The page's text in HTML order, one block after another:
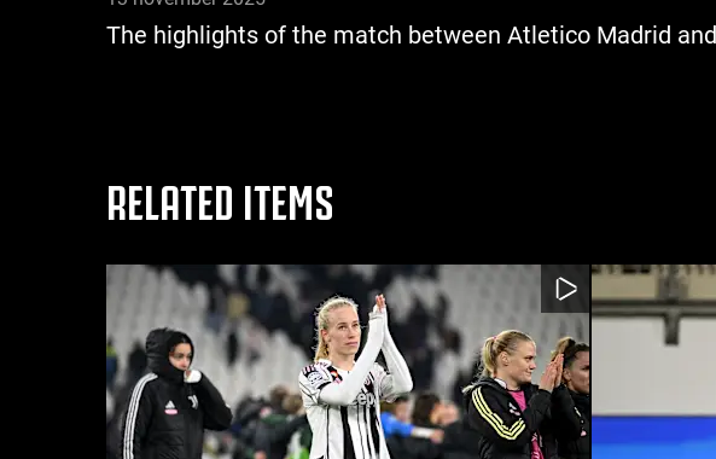
The highlights of the match between Atletico Madrid
RELATED ITEMS